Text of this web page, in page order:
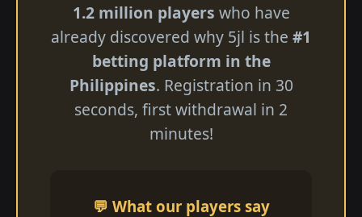
1.2 million players who have
already discovered why 5jl is the #1
betting platform in the
Philippines. Registration in 30
seconds, first withdrawal in 2
minutes!
💬 What our players say